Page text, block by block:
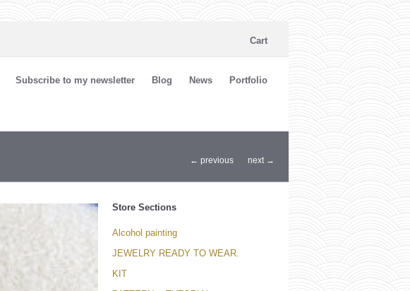
Cart
Subscribe to my newsletter Blog News Portfolio
← previous next →
Store Sections
Alcohol painting
JEWELRY READY TO WEAR.
KIT